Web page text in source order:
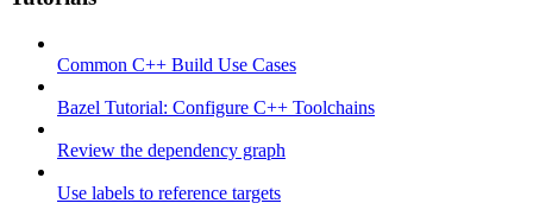
Common C++ Build Use Cases
Bazel Tutorial: Configure C++ Toolchains
Review the dependency graph
Use labels to reference targets